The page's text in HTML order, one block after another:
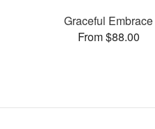
Graceful Embrace
From $88.00